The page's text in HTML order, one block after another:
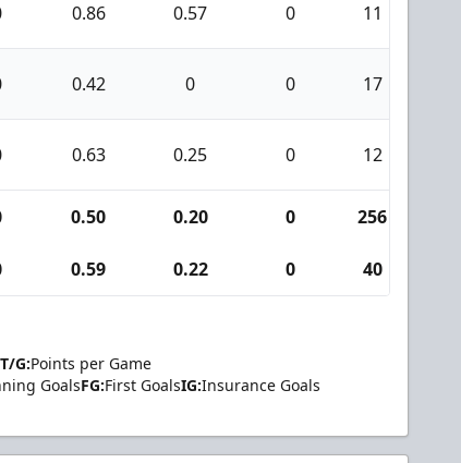
0.86 0.57 0 11
0.42 0 0 17
0.63 0.25 0 12
0.50 0.20 0 256
0.59 0.22 0 40
G:Points per Game
GoalsFG:First GoalsIG:Insurance Goals